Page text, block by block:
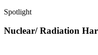
Spotlight
Nuclear/ Radiation